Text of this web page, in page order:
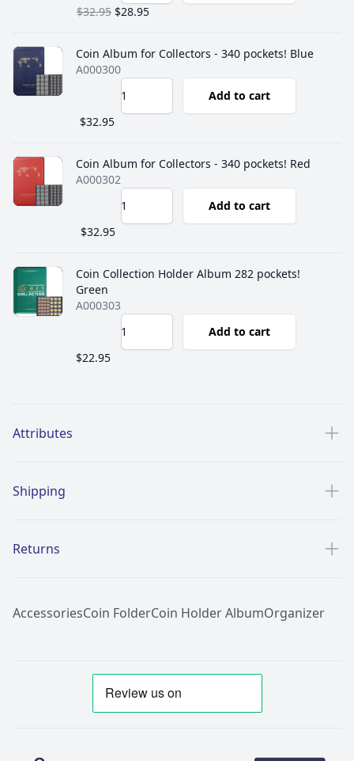
$32.95 $28.95
Coin Album for Collectors - 340 pockets! Blue
A000300
Add to cart
$32.95
Coin Album for Collectors - 340 pockets! Red
A000302
Add to cart
$32.95
Coin Collection Holder Album 282 pockets!
Green
A000303
Add to cart
$22.95
Attributes
Shipping
Returns
AccessoriesCoin FolderCoin Holder AlbumOrganizer